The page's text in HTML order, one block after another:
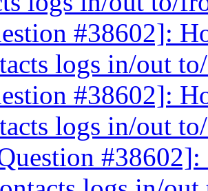
#38602]:
logs in/out
#38602]:
logs in/out